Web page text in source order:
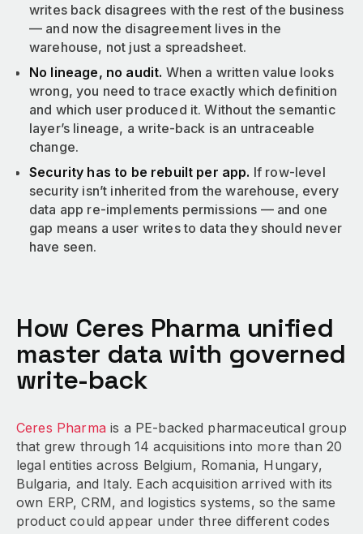
writes back disagrees with the rest of the business
— and now the disagreement lives in the
warehouse, not just a spreadsheet.
No lineage, no audit. When a written value looks
wrong, you need to trace exactly which definition
and which user produced it. Without the semantic
layer’s lineage, a write-back is an untraceable
change.
Security has to be rebuilt per app. If row-level
security isn’t inherited from the warehouse, every
data app re-implements permissions — and one
gap means a user writes to data they should never
have seen.
How Ceres Pharma unified
master data with governed
write-back
Ceres Pharma is a PE-backed pharmaceutical group
that grew through 14 acquisitions into more than 20
legal entities across Belgium, Romania, Hungary,
Bulgaria, and Italy. Each acquisition arrived with its
own ERP, CRM, and logistics systems, so the same
product could appear under three different codes